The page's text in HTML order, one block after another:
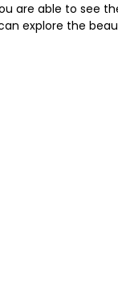
are able to see
explore the